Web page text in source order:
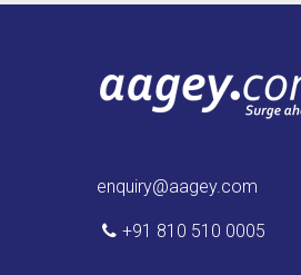
enquiry@aagey.com
+91 810 510 0005